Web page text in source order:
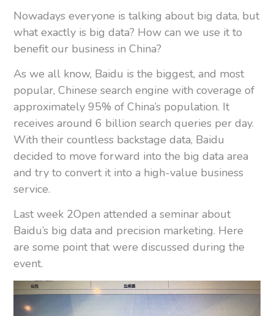
Nowadays everyone is talking about big data, but
what exactly is big data? How can we use it to
benefit our business in China?
As we all know, Baidu is the biggest, and most
popular, Chinese search engine with coverage of
approximately 95% of China’s population. It
receives around 6 billion search queries per day.
With their countless backstage data, Baidu
decided to move forward into the big data area
and try to convert it into a high-value business
service.
Last week 2Open attended a seminar about
Baidu’s big data and precision marketing. Here
are some point that were discussed during the
event.